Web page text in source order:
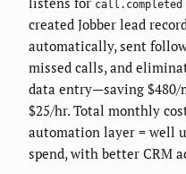
call.completed
created Jobber lead
automatically, sent
missed calls, and
data entry—saving
$25/hr. Total monthly
automation layer = well
spend, with better CRM